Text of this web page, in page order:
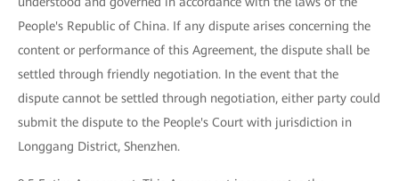
People's Republic of China. If any dispute arises concerning the
content or performance of this Agreement, the dispute shall be
settled through friendly negotiation. In the event that the
dispute cannot be settled through negotiation, either party could
submit the dispute to the People's Court with jurisdiction in
Longgang District, Shenzhen.